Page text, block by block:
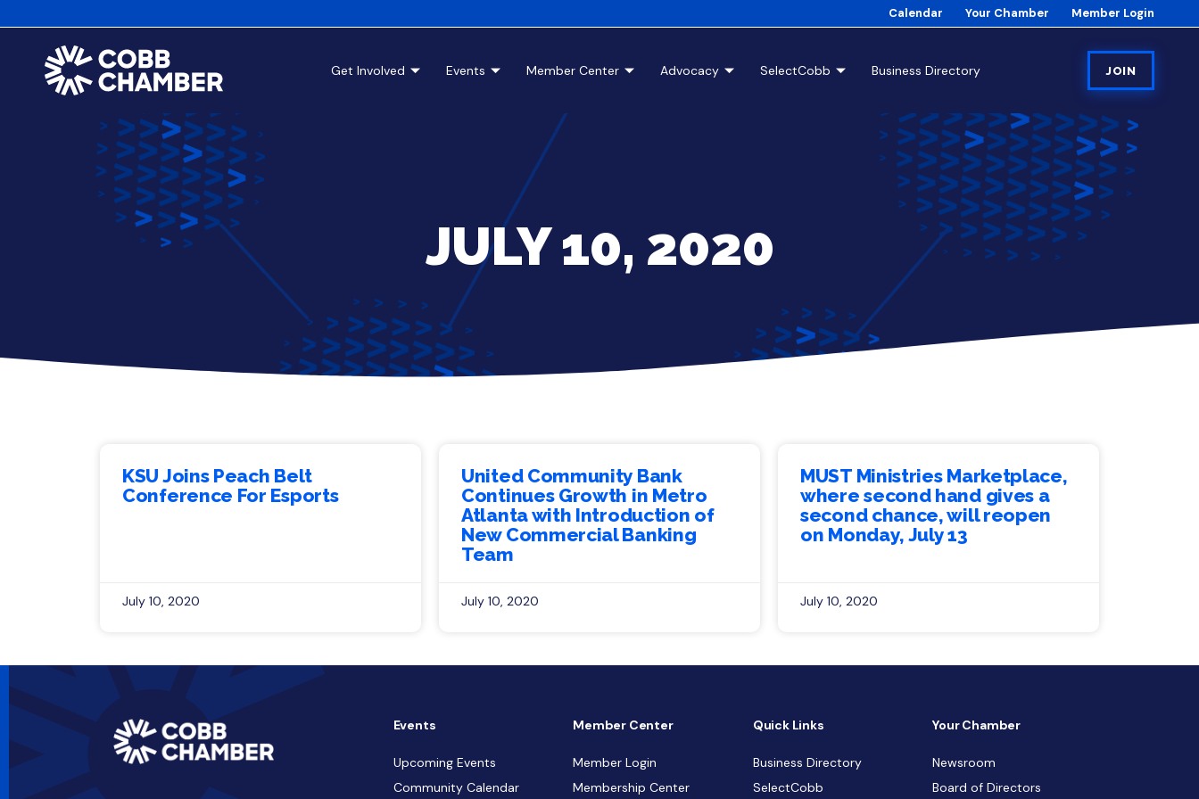
Calendar Your Chamber Member Login
Get Involved Events Member Center Advocacy SelectCobb Business Directory JOIN
JULY 10, 2020
KSU Joins Peach Belt
Conference For Esports
July 10, 2020
United Community Bank
Continues Growth in Metro
Atlanta with Introduction of
New Commercial Banking
Team
July 10, 2020
MUST Ministries Marketplace,
where second hand gives a
second chance, will reopen
on Monday, July 13
July 10, 2020
Events
Upcoming Events
Community Calendar
Member Center
Member Login
Membership Center
Quick Links
Business Directory
SelectCobb
Your Chamber
Newsroom
Board of Directors